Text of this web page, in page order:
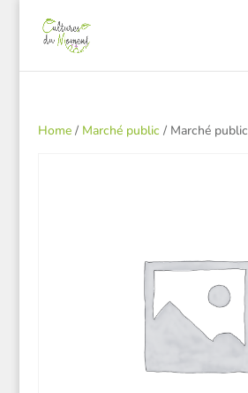
Home/ Marché public / Marché public